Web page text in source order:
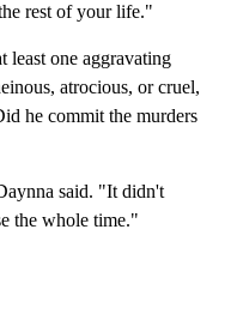
rest of your life."
least one aggravating
atrocious, or cruel,
he commit the murders
said. "It didn't
the whole time."